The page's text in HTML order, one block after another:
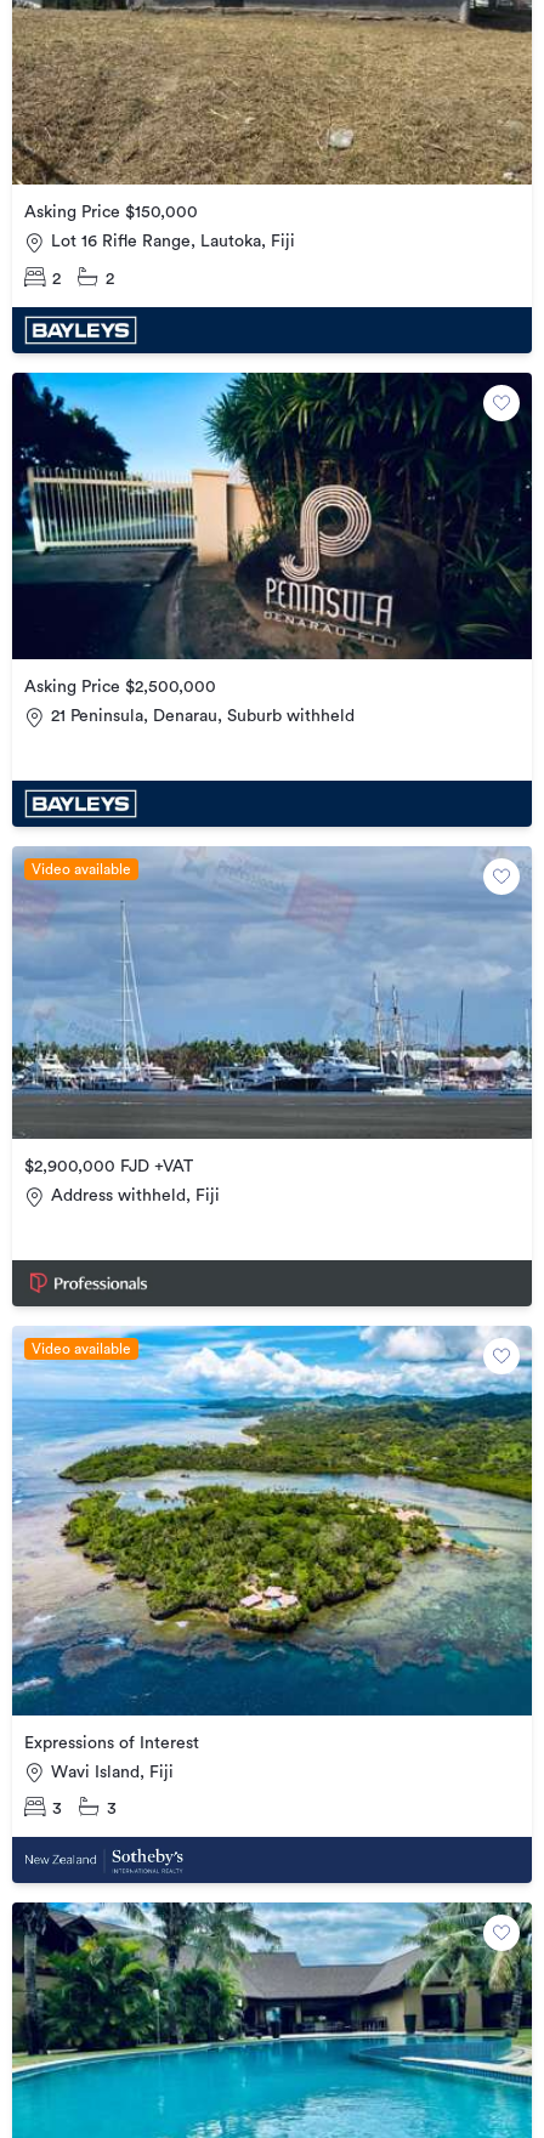
Asking Price $150,000
Lot 16 Rifle Range, Lautoka, Fiji
2 2
Asking Price $2,500,000
21 Peninsula, Denarau, Suburb withheld
Video available
$2,900,000 FJD +VAT
Address withheld, Fiji
Video available
Expressions of Interest
Wavi Island, Fiji
3 3